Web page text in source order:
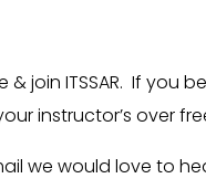
join ITSSAR. If you
instructor’s over
we would love to